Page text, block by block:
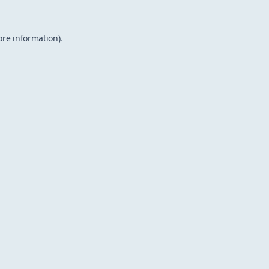
information).